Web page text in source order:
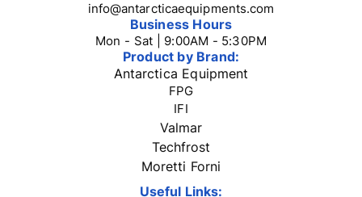
info@antarcticaequipments.com
Business Hours
Mon - Sat | 9:00AM - 5:30PM
Product by Brand:
Antarctica Equipment
FPG
IFI
Valmar
Techfrost
Moretti Forni
Useful Links: